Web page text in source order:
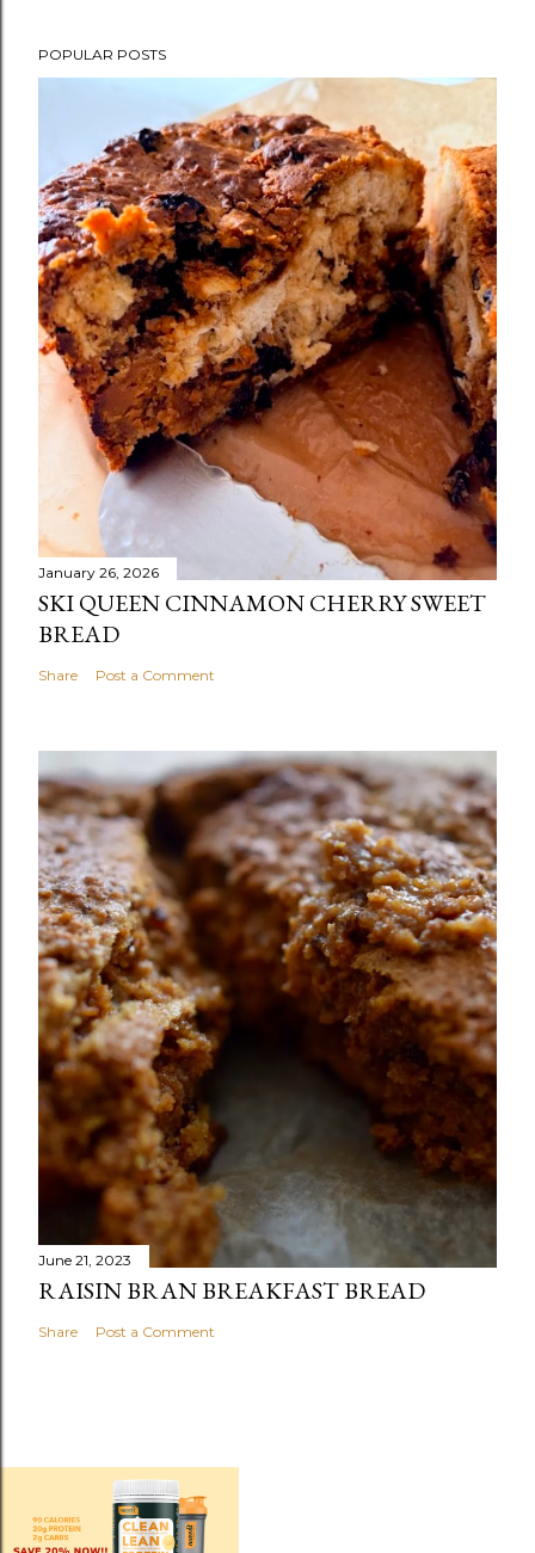
POPULAR POSTS
January 26, 2026
SKI QUEEN CINNAMON CHERRY SWEET
BREAD
Share Post a Comment
June 21, 2023
RAISIN BRAN BREAKFAST BREAD
Share Post a Comment